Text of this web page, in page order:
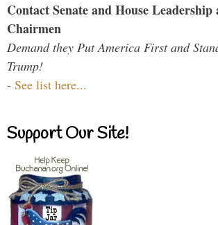
Contact Senate and House
Chairmen
Demand they Put America First and
Trump!
- See list here...
Support Our Site!